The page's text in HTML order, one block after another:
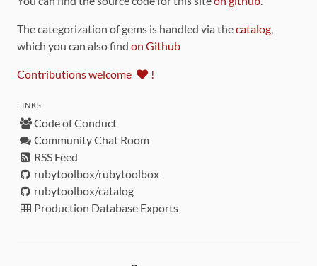
The categorization of gems is handled via thecatalog,
which you can also find on Github
Contributions welcome !
LINKS
Code of Conduct
Community Chat Room
RSS Feed
rubytoolbox/rubytoolbox
rubytoolbox/catalog
Production Database Exports